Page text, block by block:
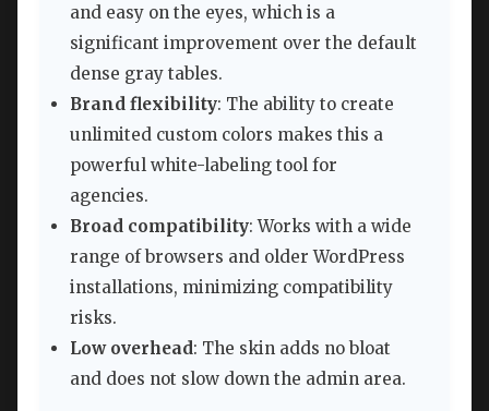
and easy on the eyes, which is a
significant improvement over the default
dense gray tables.
Brand flexibility: The ability to create
unlimited custom colors makes this a
powerful white-labeling tool for
agencies.
Broad compatibility: Works with a wide
range of browsers and older WordPress
installations, minimizing compatibility
risks.
Low overhead: The skin adds no bloat
and does not slow down the admin area.